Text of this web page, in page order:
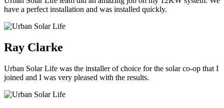
have a perfect installation and was installed quickly.
Ray Clarke
Urban Solar Life was the installer of choice for the solar co-op that I
joined and I was very pleased with the results.